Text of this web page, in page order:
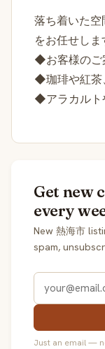
落ち着いた
をお任せしま
◆お客様のご
◆珈琲や紅茶
◆アラカルト
Get new
every
New 熱海市
spam,
Just an email —